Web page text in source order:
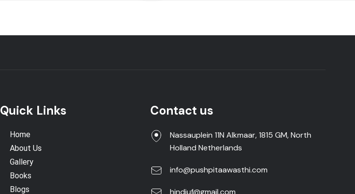
Quick Links
Home
About Us
Gallery
Books
Blogs
Contact us
Nassauplein 11N Alkmaar, 1815 GM, North
Holland Netherlands
info@pushpitaawasthi.com
hindiuf@gmail.com